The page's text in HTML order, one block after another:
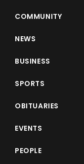
COMMUNITY
NEWS
BUSINESS
SPORTS
OBITUARIES
EVENTS
PEOPLE